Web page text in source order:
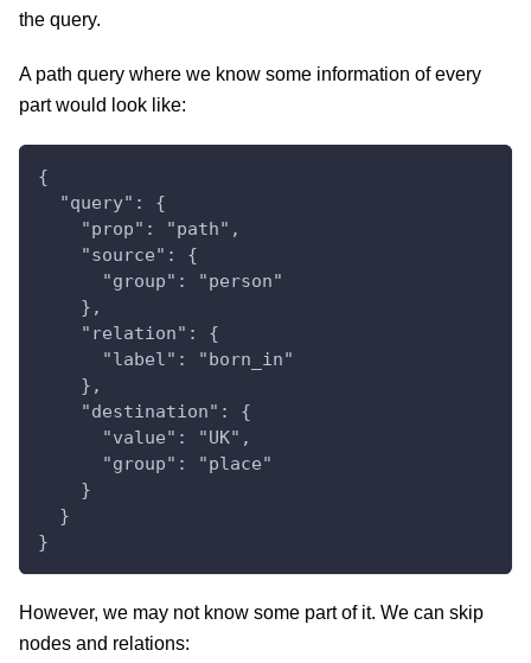
the query.
A path query where we know some information of every
part would look like:
{
  "query": {
    "prop": "path",
    "source": {
      "group": "person"
    },
    "relation": {
      "label": "born_in"
    },
    "destination": {
      "value": "UK",
      "group": "place"
    }
  }
}
However, we may not know some part of it. We can skip
nodes and relations: